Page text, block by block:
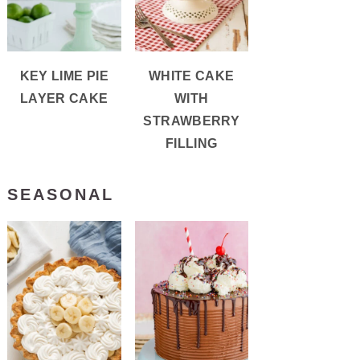
KEY LIME PIE
LAYER CAKE
WHITE CAKE
WITH
STRAWBERRY
FILLING
SEASONAL